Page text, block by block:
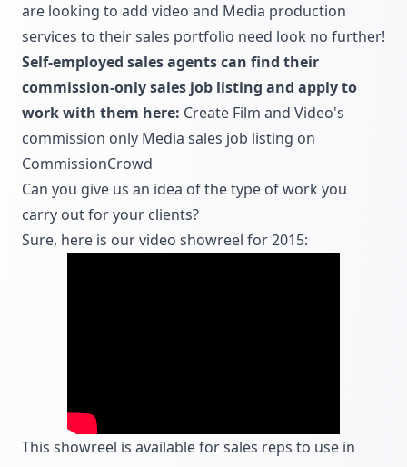
are looking to add video and Media production
services to their sales portfolio need look no further!
Self-employed sales agents can find their
commission-only sales job listing and apply to
work with them here: Create Film and Video's
commission only Media sales job listing on
CommissionCrowd
Can you give us an idea of the type of work you
carry out for your clients?
Sure, here is our video showreel for 2015:
This showreel is available for sales reps to use in